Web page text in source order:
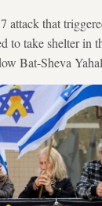
attack that
to take shelter in
Bat-Sheva